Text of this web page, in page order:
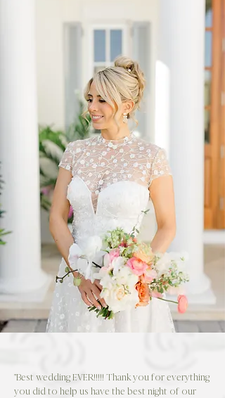
"Best wedding EVER!!!!! Thank you for everything
you did to help us have the best night of our